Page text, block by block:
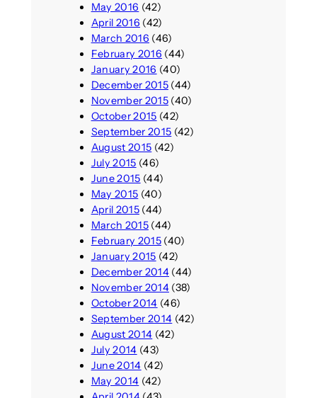
May 2016 (42)
April 2016 (42)
March 2016 (46)
February 2016 (44)
January 2016 (40)
December 2015(44)
November 2015(40)
October 2015 (42)
September 2015 (42)
August 2015 (42)
July 2015 (46)
June 2015 (44)
May 2015 (40)
April 2015(44)
March 2015(44)
February 2015(40)
January 2015 (42)
December 2014(44)
November 2014(38)
October 2014 (46)
September 2014 (42)
August 2014 (42)
July 2014 (43)
June 2014 (42)
May 2014 (42)